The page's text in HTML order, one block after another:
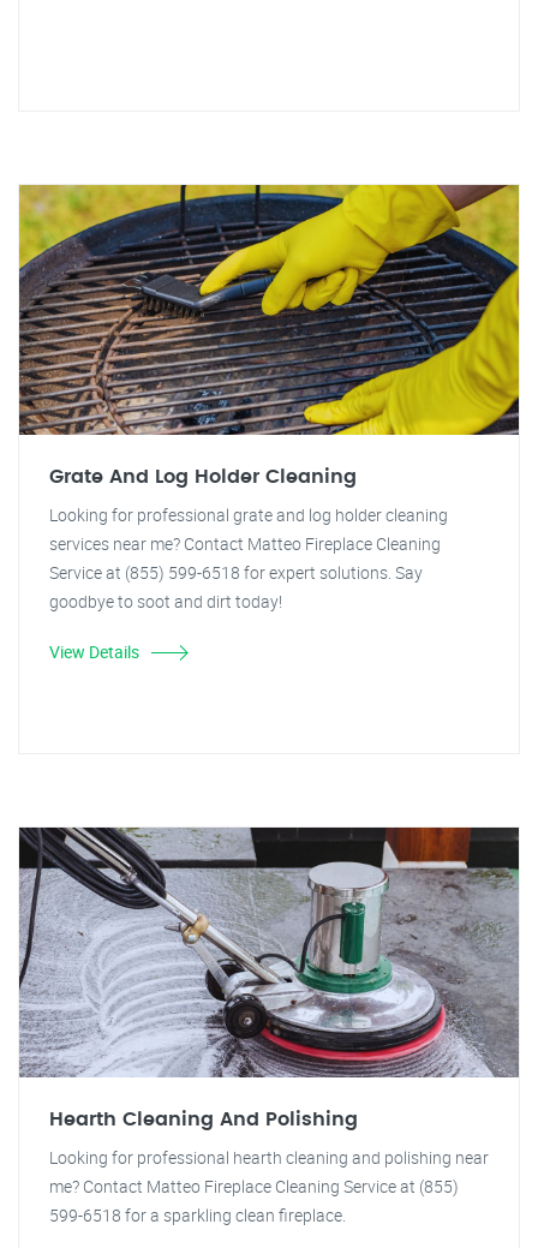
Grate And Log Holder Cleaning
Looking for professional grate and log holder cleaning
services near me? Contact Matteo Fireplace Cleaning
Service at (855) 599-6518 for expert solutions. Say
goodbye to soot and dirt today!
View Details
Hearth Cleaning And Polishing
Looking for professional hearth cleaning and polishing near
me? Contact Matteo Fireplace Cleaning Service at (855)
599-6518 for a sparkling clean fireplace.